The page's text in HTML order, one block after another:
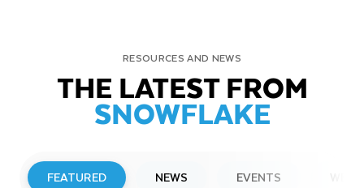
RESOURCES AND NEWS
THE LATEST FROM
SNOWFLAKE
FEATURED NEWS EVENTS